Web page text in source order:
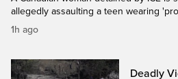
allegedly assaulting a teen wearing
1h ago
Deadly